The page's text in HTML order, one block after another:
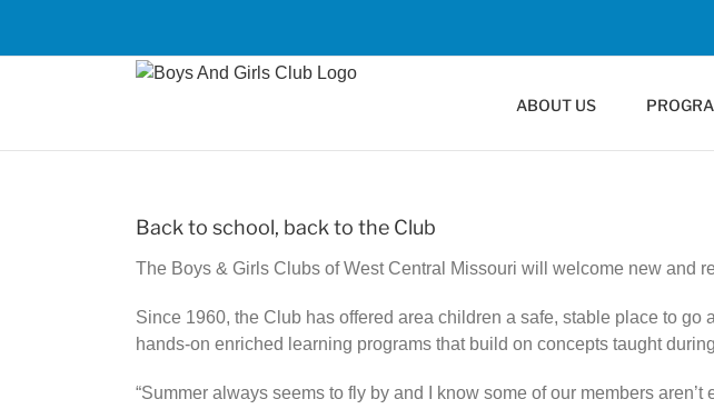
ABOUT US
Back to school, back to the Club
The Boys & Girls Clubs of West Central Missouri will welcome new and
Since 1960, the Club has offered area children a safe, stable place to
hands-on enriched learning programs that build on concepts taught
“Summer always seems to fly by and I know some of our members